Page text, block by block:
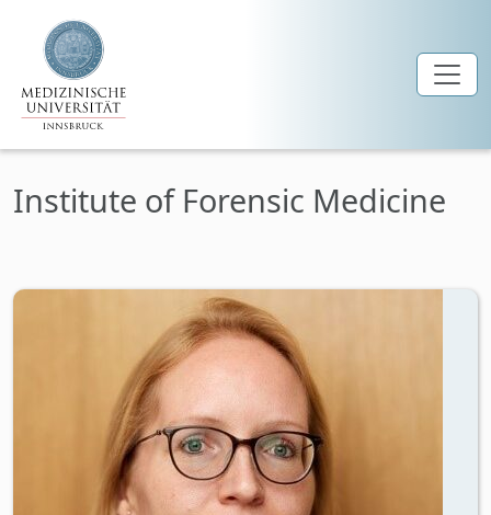
Skip to main content
Institute of Forensic Medicine